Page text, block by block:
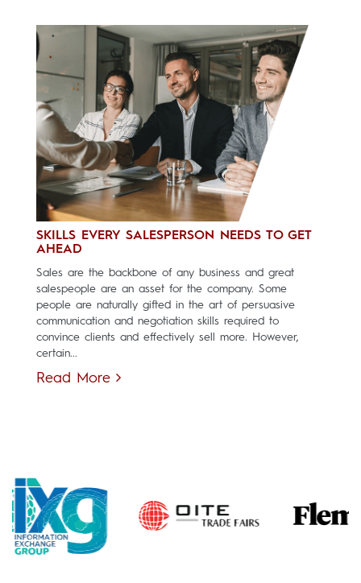
SKILLS EVERY SALESPERSON NEEDS TO GET
AHEAD
Sales are the backbone of any business and great
salespeople are an asset for the company. Some
people are naturally gifted in the art of persuasive
communication and negotiation skills required to
convince clients and effectively sell more. However,
certain...
Read More